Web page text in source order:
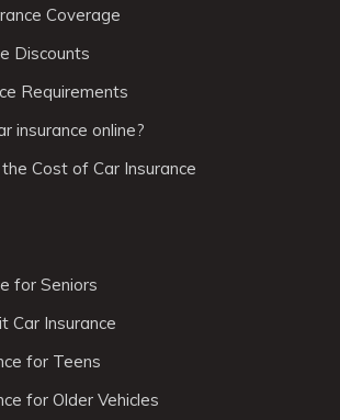
Coverage
Discounts
Requirements
insurance online?
Cost of Car Insurance
for Seniors
Car Insurance
for Teens
for Older Vehicles